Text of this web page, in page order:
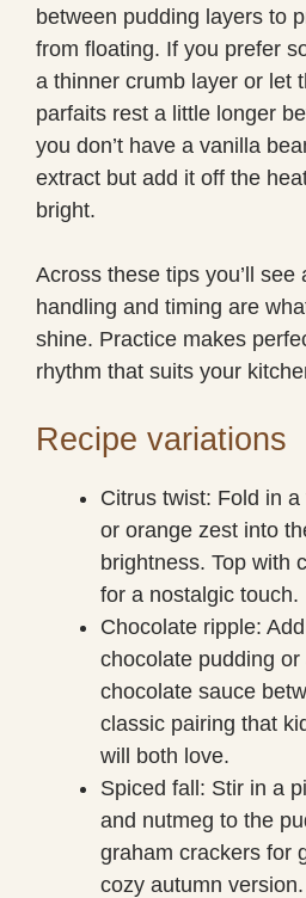
between pudding layers to
from floating. If you prefer
a thinner crumb layer or let
parfaits rest a little longer
you don’t have a vanilla
extract but add it off the
bright.
Across these tips you’ll see
handling and timing are
shine. Practice makes
rhythm that suits your
Recipe variations
Citrus twist: Fold in
or orange zest into
brightness. Top with
for a nostalgic touch.
Chocolate ripple:
chocolate pudding
chocolate sauce
classic pairing that
will both love.
Spiced fall: Stir in a
and nutmeg to the
graham crackers for
cozy autumn version.